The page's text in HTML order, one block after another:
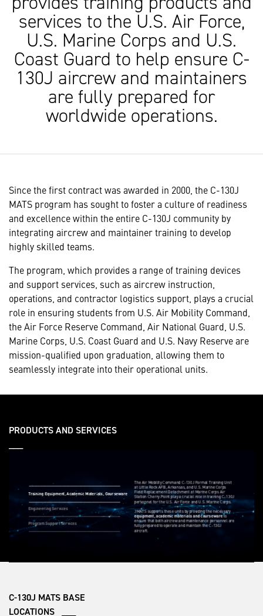
services to the U.S. Air Force,
U.S. Marine Corps and U.S.
Coast Guard to help ensure C-
130J aircrew and maintainers
are fully prepared for
worldwide operations.
Since the first contract was awarded in 2000, the C-130J
MATS program has sought to foster a culture of readiness
and excellence within the entire C-130J community by
integrating aircrew and maintainer training to develop
highly skilled teams.
The program, which provides a range of training devices
and support services, such as aircrew instruction,
operations, and contractor logistics support, plays a crucial
role in ensuring students from U.S. Air Mobility Command,
the Air Force Reserve Command, Air National Guard, U.S.
Marine Corps, U.S. Coast Guard and U.S. Navy Reserve are
mission-qualified upon graduation, allowing them to
seamlessly integrate into their operational units.
PRODUCTS AND SERVICES
C-130J MATS BASE
LOCATIONS ___